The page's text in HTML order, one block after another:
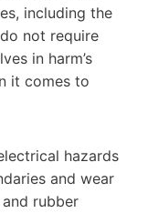
including the
not require
in harm’s
it comes to
hazards
and wear
rubber